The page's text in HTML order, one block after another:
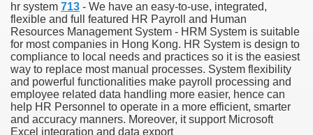
hr system 713 - We have an easy-to-use, integrated,
flexible and full featured HR Payroll and Human
Resources Management System - HRM System is suitable
for most companies in Hong Kong. HR System is design to
compliance to local needs and practices so it is the easiest
way to replace most manual processes. System flexibility
and powerful functionalities make payroll processing and
employee related data handling more easier, hence can
help HR Personnel to operate in a more efficient, smarter
and accuracy manners. Moreover, it support Microsoft
Excel integration and data export